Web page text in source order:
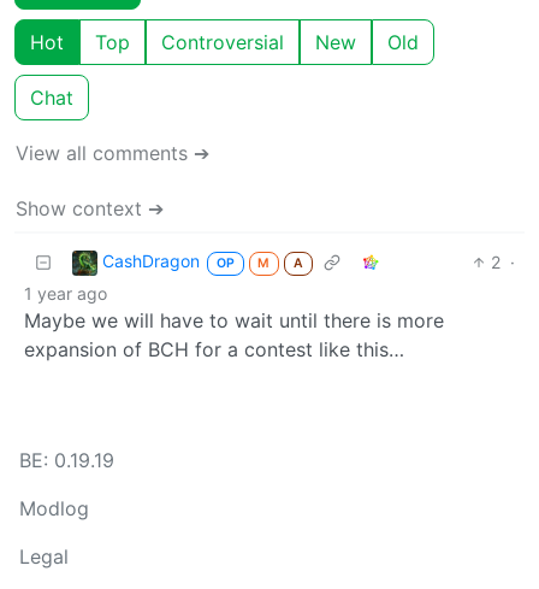
Hot Top Controversial New Old
Chat
View all comments ➔
Show context ➔
CashDragon OP M A 2 ·
1 year ago
Maybe we will have to wait until there is more
expansion of BCH for a contest like this…
BE: 0.19.19
Modlog
Legal